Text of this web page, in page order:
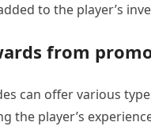
to the player’s
from
can offer various
the player’s